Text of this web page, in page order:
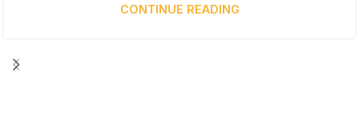
CONTINUE READING